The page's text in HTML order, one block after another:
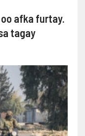
afka furtay.
tagay